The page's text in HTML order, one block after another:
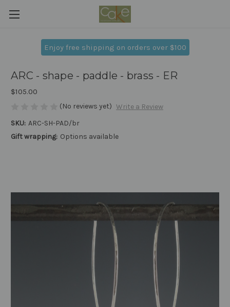
Enjoy free shipping on orders over $100
ARC - shape - paddle - brass - ER
$105.00
(No reviews yet) Write a Review
SKU: ARC-SH-PAD/br
Gift wrapping: Options available